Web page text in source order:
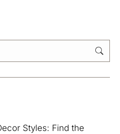
Styles: Find the